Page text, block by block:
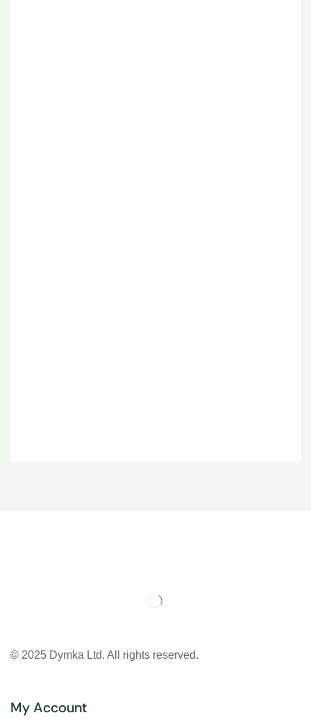
© 2025 Dymka Ltd. All rights reserved.
My Account